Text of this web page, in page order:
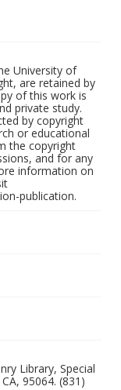
University of
are retained by
of this work is
private study.
by copyright
or educational
the copyright
and for any
information on
publication.
Library, Special
95064. (831)